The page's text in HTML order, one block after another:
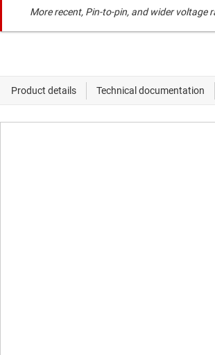
More recent, Pin-to-pin, and wider voltage